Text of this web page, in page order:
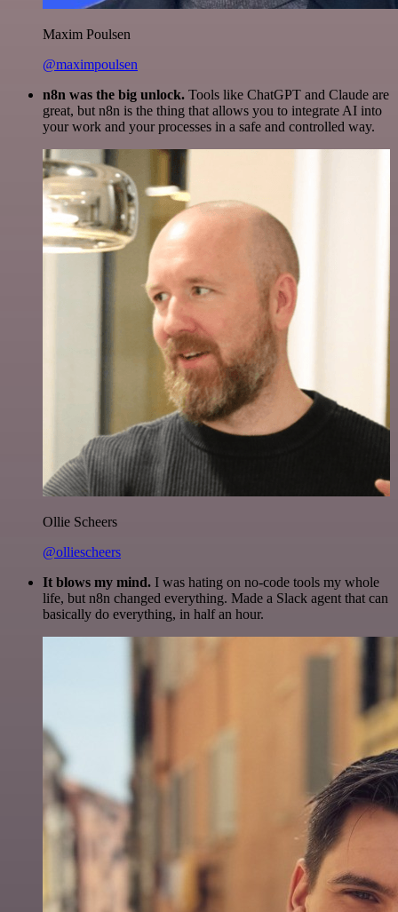
Maxim Poulsen
@maximpoulsen
n8n was the big unlock. Tools like ChatGPT and Claude are
great, but n8n is the thing that allows you to integrate AI into
your work and your processes in a safe and controlled way.
Ollie Scheers
@olliescheers
It blows my mind. I was hating on no-code tools my whole
life, but n8n changed everything. Made a Slack agent that can
basically do everything, in half an hour.